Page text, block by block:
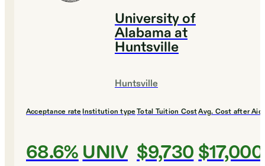
University of
Alabama at
Huntsville
Huntsville
Acceptance rate
68.6%
Institution type
UNIV
Total Tuition Cost
$9,730
Avg. Cost after Aid
$17,000